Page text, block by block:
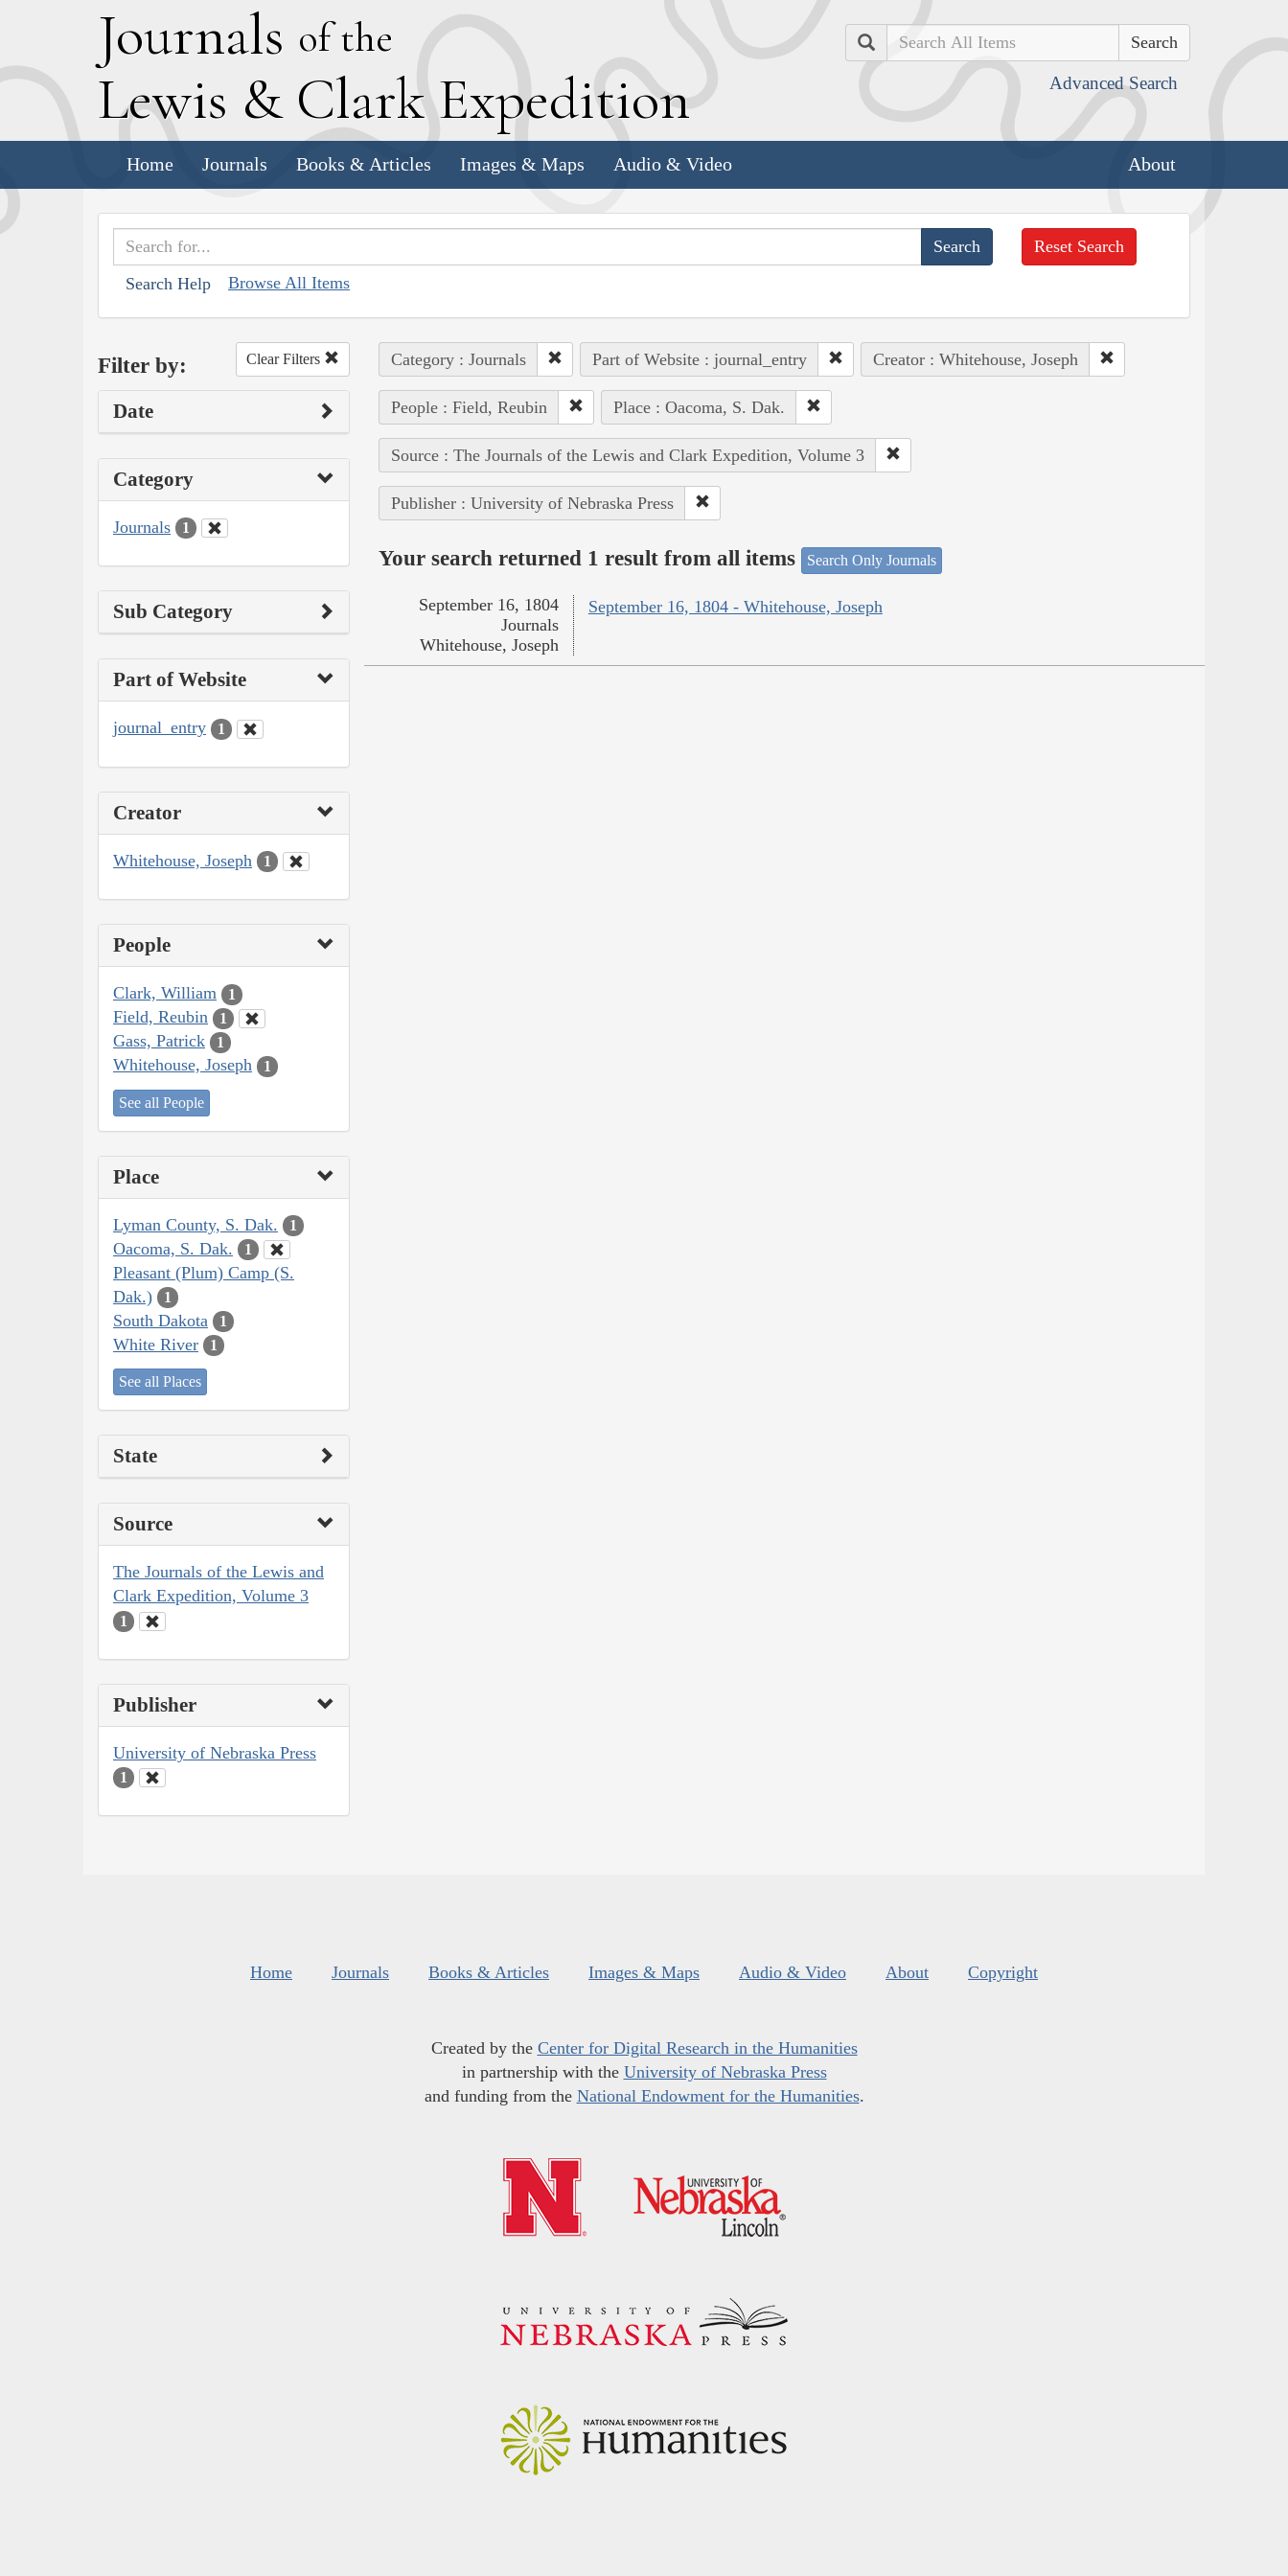
Journals of the
Lewis & Clark Expedition
Search
Advanced Search
Home Journals Books & Articles Images & Maps Audio & Video About
Search Help Browse All Items
Reset Search
Filter by: Clear Filters
Date
Category
Journals 1
Sub Category
Part of Website
journal_entry 1
Creator
Whitehouse, Joseph 1
People
Clark, William 1
Field, Reubin 1
Gass, Patrick 1
Whitehouse, Joseph 1
See all People
Place
Lyman County, S. Dak. 1
Oacoma, S. Dak. 1
Pleasant (Plum) Camp (S.
Dak.)
1
South Dakota 1
White River 1
See all Places
State
Source
The Journals of the Lewis and
Clark Expedition, Volume 3
1
Publisher
University of Nebraska Press
1
Category : Journals Part of Website : journal_entry Creator : Whitehouse, Joseph
People : Field, Reubin Place : Oacoma, S. Dak.
Source : The Journals of the Lewis and Clark Expedition, Volume 3
Publisher : University of Nebraska Press
Your search returned 1 result from all items Search Only Journals
September 16, 1804 - Whitehouse, Joseph
September 16, 1804
Journals
Whitehouse, Joseph
Home Journals Books & Articles Images & Maps Audio & Video About Copyright
Created by the Center for Digital Research in the Humanities
in partnership with the University of Nebraska Press
and funding from the National Endowment for the Humanities.